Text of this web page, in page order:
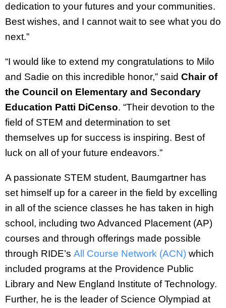
dedication to your futures and your communities.
Best wishes, and I cannot wait to see what you do
next.”
“I would like to extend my congratulations to Milo
and Sadie on this incredible honor,” said Chair of
the Council on Elementary and Secondary
Education Patti DiCenso. “Their devotion to the
field of STEM and determination to set
themselves up for success is inspiring. Best of
luck on all of your future endeavors.”
A passionate STEM student, Baumgartner has
set himself up for a career in the field by excelling
in all of the science classes he has taken in high
school, including two Advanced Placement (AP)
courses and through offerings made possible
through RIDE’s All Course Network (ACN) which
included programs at the Providence Public
Library and New England Institute of Technology.
Further, he is the leader of Science Olympiad at